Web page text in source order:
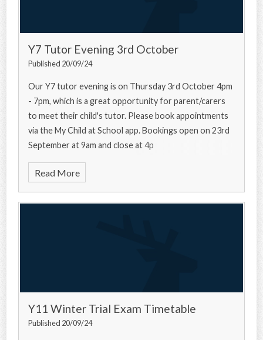
Y7 Tutor Evening 3rd October
Published 20/09/24
Our Y7 tutor evening is on Thursday 3rd October 4pm
- 7pm, which is a great opportunity for parent/carers
to meet their child's tutor. Please book appointments
via the My Child at School app. Bookings open on 23rd
September at 9am and close at 4p
Read More
Y11 Winter Trial Exam Timetable
Published 20/09/24